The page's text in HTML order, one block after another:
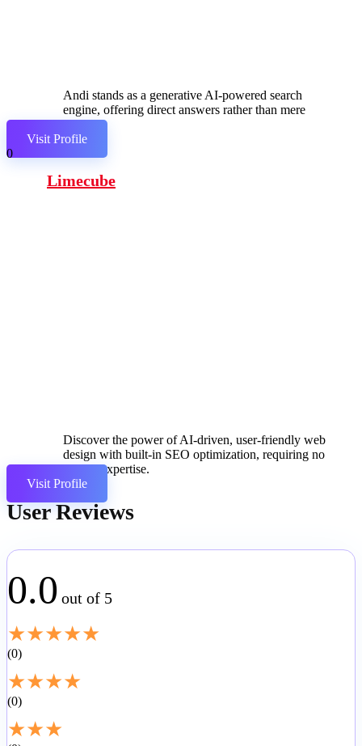
Andi stands as a generative AI-powered search
engine, offering direct answers rather than mere
links.
Visit Profile
0
Limecube
Discover the power of AI-driven, user-friendly web
design with built-in SEO optimization, requiring no
coding expertise.
Visit Profile
User Reviews
0.0 out of 5
★★★★★
0
★★★★
0
★★★